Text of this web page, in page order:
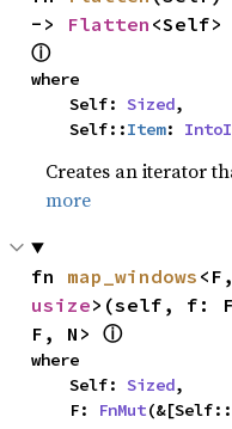
-> Flatten
ⓘ
where
    Self:
Sized,
    Self::
Item:
Creates an iterator
more
fn map_windows
usize>(self, f:
F, N> ⓘ
where
    Self:
Sized,
    F:
FnMut(&[Self::